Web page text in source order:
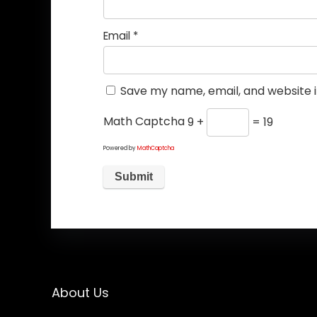
Email *
Save my name, email, and
Math Captcha9 + = 19
Powered byMathCaptcha
About Us